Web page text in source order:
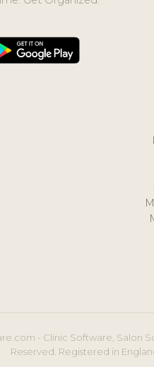
- Clinic Software, Salon
Reserved. Registered in